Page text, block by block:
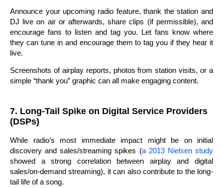
Announce your upcoming radio feature, thank the station and
DJ live on air or afterwards, share clips (if permissible), and
encourage fans to listen and tag you. Let fans know where
they can tune in and encourage them to tag you if they hear it
live.
Screenshots of airplay reports, photos from station visits, or a
simple “thank you” graphic can all make engaging content.
7. Long-Tail Spike on Digital Service Providers
(DSPs)
While radio’s most immediate impact might be on initial
discovery and sales/streaming spikes (a 2013 Nielsen study
showed a strong correlation between airplay and digital
sales/on-demand streaming), it can also contribute to the long-
tail life of a song.